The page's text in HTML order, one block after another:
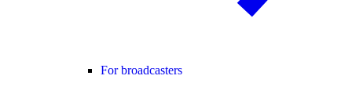
For broadcasters